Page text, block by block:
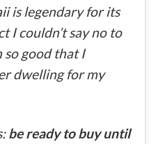
is legendary for its
I couldn’t say no to
so good that I
dwelling for my
be ready to buy until